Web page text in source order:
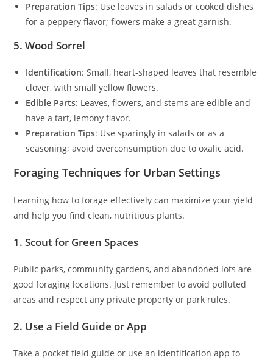
Preparation Tips: Use leaves in salads or cooked dishes
for a peppery flavor; flowers make a great garnish.
5. Wood Sorrel
Identification: Small, heart-shaped leaves that resemble
clover, with small yellow flowers.
Edible Parts: Leaves, flowers, and stems are edible and
have a tart, lemony flavor.
Preparation Tips: Use sparingly in salads or as a
seasoning; avoid overconsumption due to oxalic acid.
Foraging Techniques for Urban Settings
Learning how to forage effectively can maximize your yield
and help you find clean, nutritious plants.
1. Scout for Green Spaces
Public parks, community gardens, and abandoned lots are
good foraging locations. Just remember to avoid polluted
areas and respect any private property or park rules.
2. Use a Field Guide or App
Take a pocket field guide or use an identification app to